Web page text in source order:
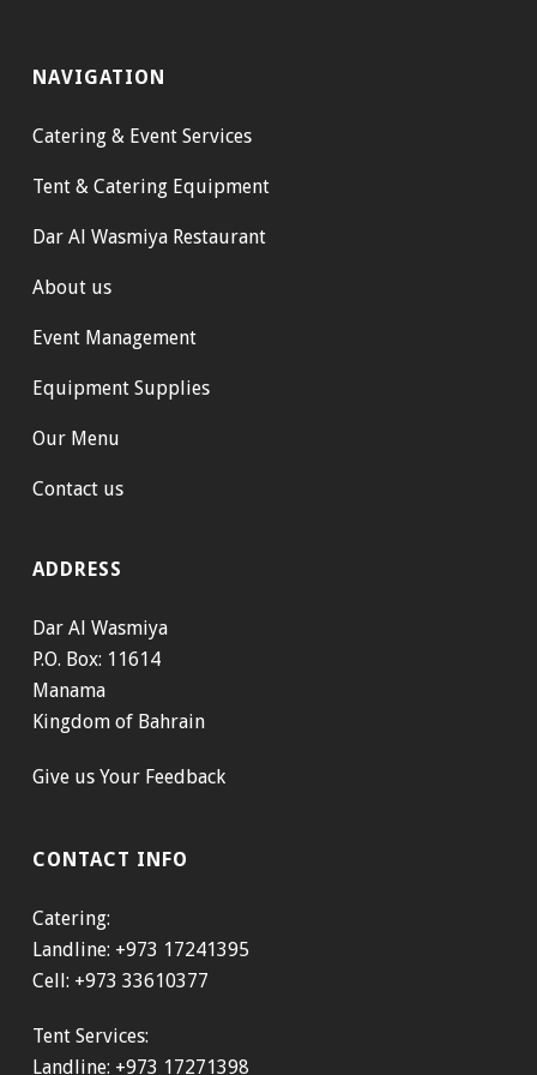
NAVIGATION
Catering & Event Services
Tent & Catering Equipment
Dar Al Wasmiya Restaurant
About us
Event Management
Equipment Supplies
Our Menu
Contact us
ADDRESS
Dar Al Wasmiya
P.O. Box: 11614
Manama
Kingdom of Bahrain
Give us Your Feedback
CONTACT INFO
Catering:
Landline: +973 17241395
Cell: +973 33610377
Tent Services:
Landline: +973 17271398